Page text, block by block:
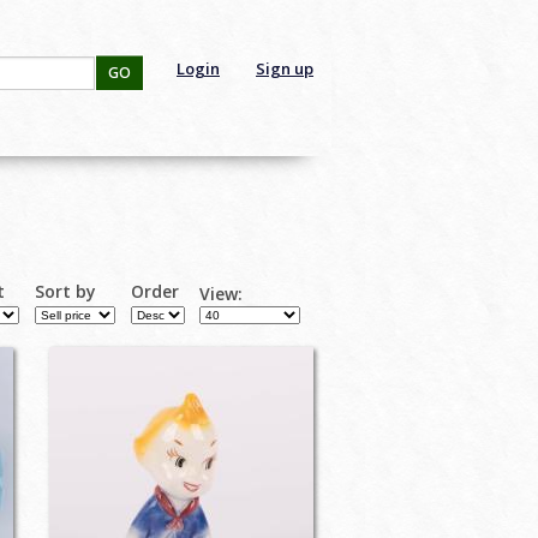
Login Sign up
GO
Sort by Order View: